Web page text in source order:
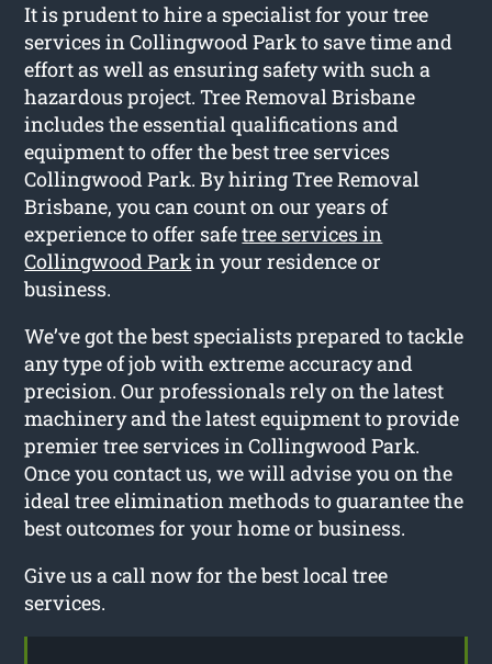
It is prudent to hire a specialist for your tree
services in Collingwood Park to save time and
effort as well as ensuring safety with such a
hazardous project. Tree Removal Brisbane
includes the essential qualifications and
equipment to offer the best tree services
Collingwood Park. By hiring Tree Removal
Brisbane, you can count on our years of
experience to offer safetree services in
Collingwood Parkin your residence or
business.
We’ve got the best specialists prepared to tackle
any type of job with extreme accuracy and
precision. Our professionals rely on the latest
machinery and the latest equipment to provide
premier tree services in Collingwood Park.
Once you contact us, we will advise you on the
ideal tree elimination methods to guarantee the
best outcomes for your home or business.
Give us a call now for the best local tree
services.